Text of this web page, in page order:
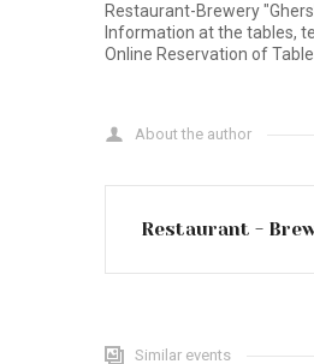
Restaurant-Brewery
Information at the tables,
Online Reservation of
About the author
Restaurant -
Similar events